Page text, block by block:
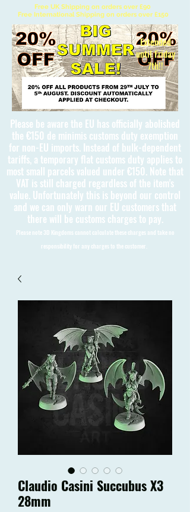
Free UK Shipping on orders over £90
Free International Shipping on orders over £150
Please be aware the EU has officially abolished
the €150 de minimis customs duty exemption
for non-EU imports. Instead of bulk-dependent
tariffs, a temporary flat customs duty applies to
most small parcels valued under €150. Note that
VAT is still charged regardless of the item's
value. Unfortunately this is beyond our control
and we can only warn our EU customers that
there will be customs charges to pay.
Please note 3D Kingdoms cannot calculate these charges and take no
responsibility for any charges to the customer.
Extended
until Friday
7th!!
Claudio Casini Succubus X3
28mm